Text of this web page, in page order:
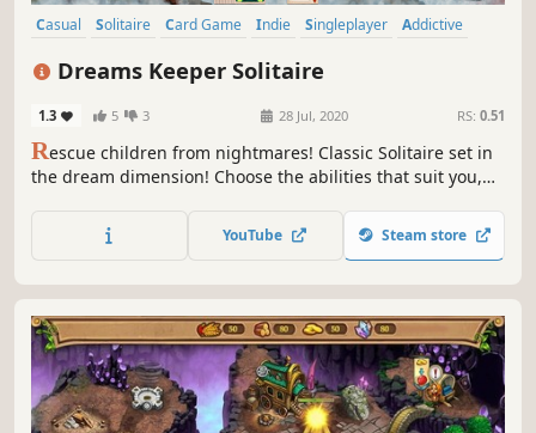
Casual Solitaire Card Game Indie Singleplayer
Addictive
Dreams Keeper Solitaire
1.3 5 3 28 Jul, 2020 RS: 0.51
Rescue children from nightmares! Classic Solitaire set in
the dream dimension! Choose the abilities that suit you,
YouTube Steam store